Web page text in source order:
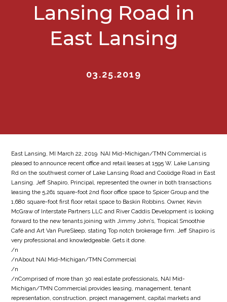
Lansing Road in
East Lansing
03.25.2019
East Lansing, MI March 22, 2019  NAI Mid-Michigan/TMN Commercial is
pleased to announce recent office and retail leases at 1595 W. Lake Lansing
Rd on the southwest corner of Lake Lansing Road and Coolidge Road in East
Lansing. Jeff Shapiro, Principal, represented the owner in both transactions
leasing the 5,261 square-foot 2nd floor office space to Spicer Group and the
1,680 square-foot first floor retail space to Baskin Robbins. Owner, Kevin
McGraw of Interstate Partners LLC and River Caddis Development is looking
forward to the new tenants joining with Jimmy John’s, Tropical Smoothie
Café and Art Van PureSleep, stating Top notch brokerage firm. Jeff Shapiro is
very professional and knowledgeable. Gets it done.
/n
/nAbout NAI Mid-Michigan/TMN Commercial
/n
/nComprised of more than 30 real estate professionals, NAI Mid-
Michigan/TMN Commercial provides leasing, management, tenant
representation, construction, project management, capital markets and